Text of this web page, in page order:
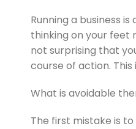
Running a business
thinking on your feet
not surprising that
course of action. This
What is avoidable
The first mistake is